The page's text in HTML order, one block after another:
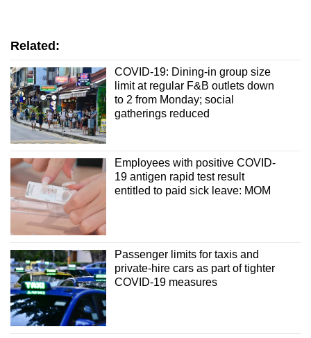
Related:
COVID-19: Dining-in group size
limit at regular F&B outlets down
to 2 from Monday; social
gatherings reduced
Employees with positive COVID-
19 antigen rapid test result
entitled to paid sick leave: MOM
Passenger limits for taxis and
private-hire cars as part of tighter
COVID-19 measures